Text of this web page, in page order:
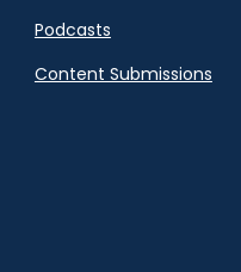
Podcasts
Content Submissions